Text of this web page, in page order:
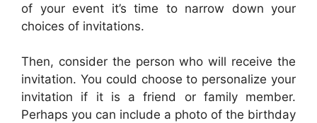
of your event it’s time to narrow down your
choices of invitations.
Then, consider the person who will receive the
invitation. You could choose to personalize your
invitation if it is a friend or family member.
Perhaps you can include a photo of the birthday